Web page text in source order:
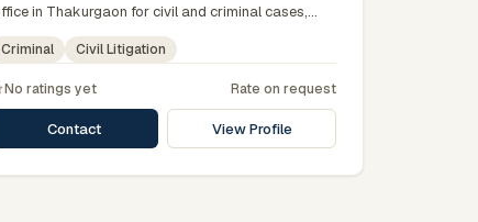
in Thakurgaon for civil and criminal cases,
day-to-day exposure to the local trial courts.
working in Bengali and used to
Criminal Civil Litigation
No ratings yet Rate on request
Contact View Profile